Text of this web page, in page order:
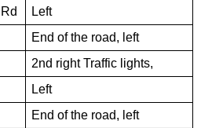
Left
End of the road, left
2nd right Traffic lights,
Left
End of the road, left